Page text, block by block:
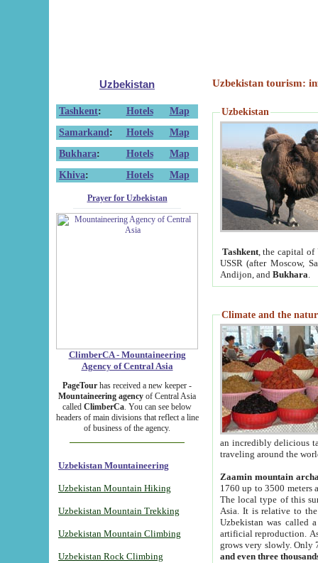
Uzbekistan
Tashkent: Hotels
Map
Samarkand : Hotels
Map
Bukhara: Hotels
Map
Khiva: Hotels Map
Prayer for Uzbekistan
ClimberCA - Mountaineering
Agency of Central Asia
PageTour has received a new keeper -
Mountaineering agency of Central Asia
called ClimberCa. You can see below
headers of main divisions that reflect a line
of business of the agency.
Uzbekistan Mountaineering
Uzbekistan Mountain Hiking
Uzbekistan Mountain Trekking
Uzbekistan Mountain Climbing
Uzbekistan Rock Climbing
Uzbekistan tourism:
Uzbekistan
Tashkent, the capital of
USSR (after Moscow,
Andijon, and Bukhara
Climate and the
an incredibly delicious
traveling around the
Zaamin mountain
1760 up to 3500 meters
The local type of this
Asia. It is relative to
Uzbekistan was called
artificial reproduction.
grows very slowly. Only
and even three